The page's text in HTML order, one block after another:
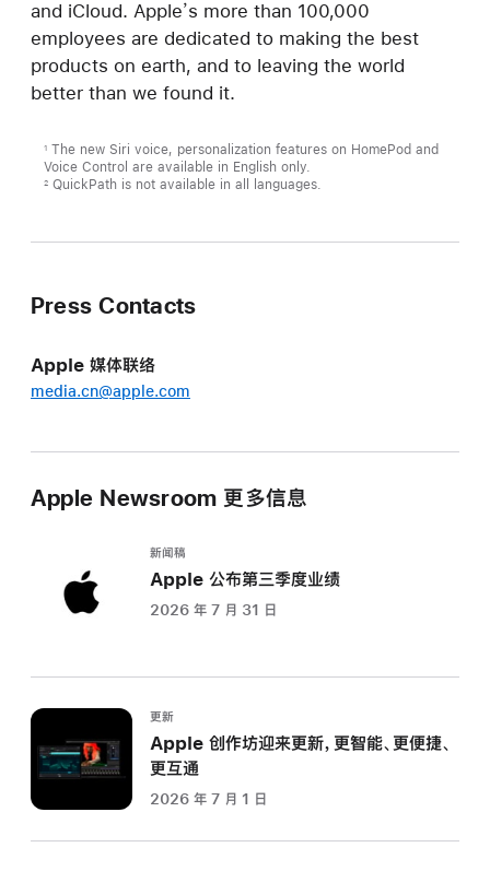
and iCloud. Apple’s more than 100,000
employees are dedicated to making the best
products on earth, and to leaving the world
better than we found it.
1
The new Siri voice, personalization features on HomePod and
Voice Control are available in English only.
2 QuickPath is not available in all languages.
Press Contacts
Apple 媒体联络
media.cn@apple.com
Apple Newsroom 更多信息
新闻稿
Apple 公布第三季度业绩
2026 年 7 月 31 日
更新
Apple 创作坊迎来更新，更智能、更便捷、
更互通
2026 年 7 月 1 日